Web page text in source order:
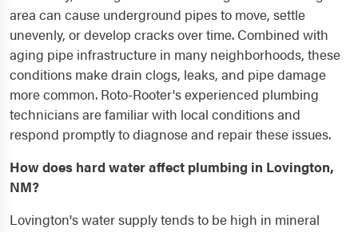
area can cause underground pipes to move, settle
unevenly, or develop cracks over time. Combined with
aging pipe infrastructure in many neighborhoods, these
conditions make drain clogs, leaks, and pipe damage
more common. Roto-Rooter's experienced plumbing
technicians are familiar with local conditions and
respond promptly to diagnose and repair these issues.
How does hard water affect plumbing in Lovington,
NM?
Lovington's water supply tends to be high in mineral